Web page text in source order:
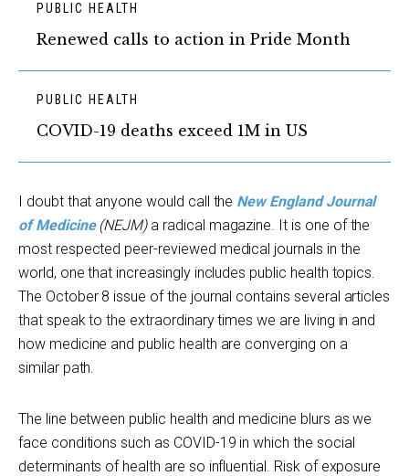
PUBLIC HEALTH
Renewed calls to action in Pride Month
PUBLIC HEALTH
COVID-19 deaths exceed 1M in US
I doubt that anyone would call the New England Journal
of Medicine(NEJM)a radical magazine. It is one of the
most respected peer-reviewed medical journals in the
world, one that increasingly includes public health topics.
The October 8 issue of the journal contains several articles
that speak to the extraordinary times we are living in and
how medicine and public health are converging on a
similar path.
The line between public health and medicine blurs as we
face conditions such as COVID-19 in which the social
determinants of health are so influential. Risk of exposure